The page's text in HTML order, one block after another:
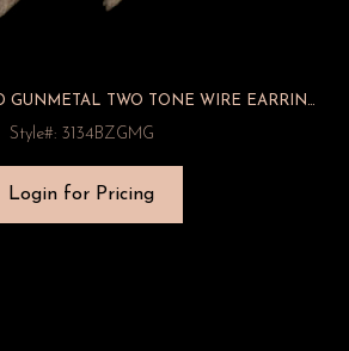
FEATHER GOLD AND GUNMETAL TWO TONE WIRE EARRINGS
Style#: 3134BZGMG
Login for Pricing